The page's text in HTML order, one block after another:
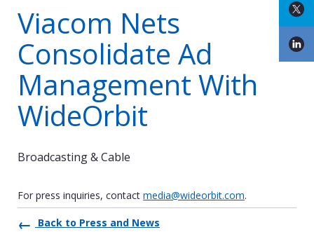
Viacom Nets
Consolidate Ad
Management With
WideOrbit
Broadcasting & Cable
For press inquiries, contact media@wideorbit.com.
Back to Press and News